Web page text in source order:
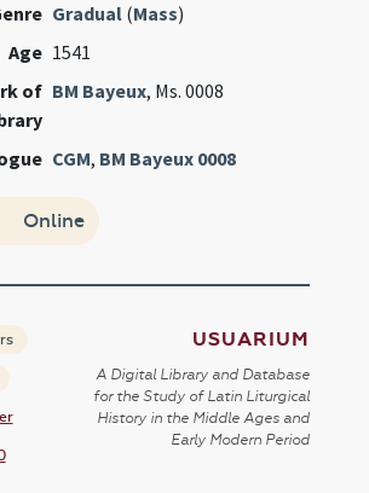
Gradual (Mass)
Age 1541
of BM Bayeux, Ms. 0008
CGM, BM Bayeux 0008
Online
USUARIUM
A Digital Library and Database
for the Study of Latin Liturgical
History in the Middle Ages and
Early Modern Period